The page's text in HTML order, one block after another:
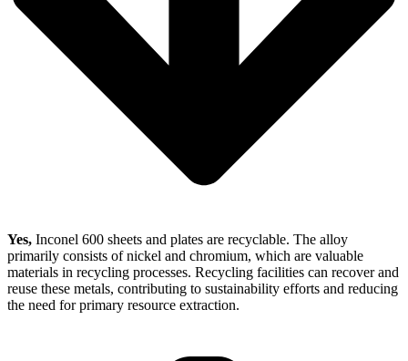
Yes, Inconel 600 sheets and plates are recyclable. The alloy
primarily consists of nickel and chromium, which are valuable
materials in recycling processes. Recycling facilities can recover and
reuse these metals, contributing to sustainability efforts and reducing
the need for primary resource extraction.